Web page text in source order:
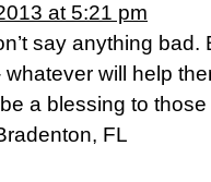
at 5:21 pm
say anything
will help
a blessing to
FL